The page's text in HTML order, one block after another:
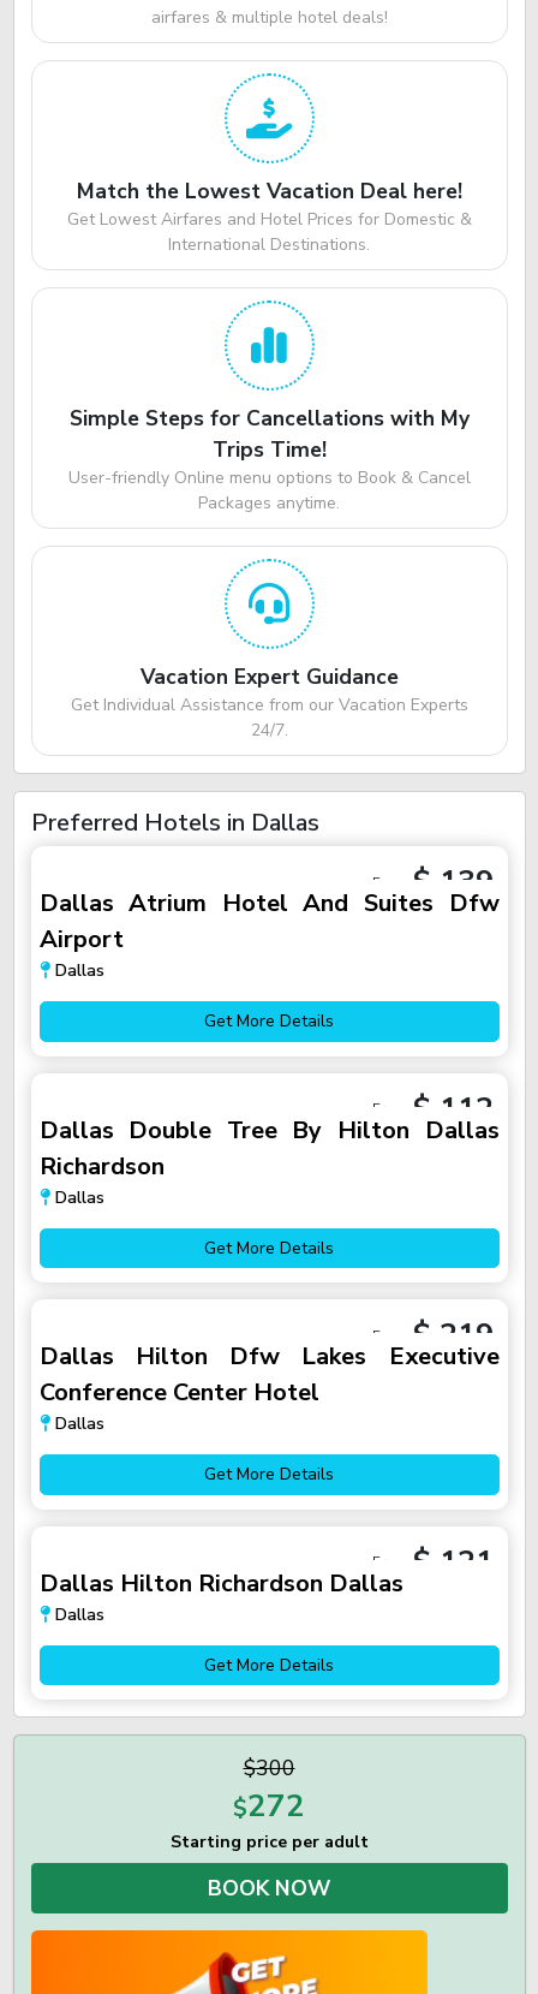
airfares & multiple hotel deals!
Match the Lowest Vacation Deal here!
Get Lowest Airfares and Hotel Prices for Domestic &
International Destinations.
Simple Steps for Cancellations with My
Trips Time!
User-friendly Online menu options to Book & Cancel
Packages anytime.
Vacation Expert Guidance
Get Individual Assistance from our Vacation Experts
24/7.
Preferred Hotels in Dallas
From $ 139
Dallas Atrium Hotel And Suites Dfw
Airport
Dallas
Get More Details
From $ 112
Dallas Double Tree By Hilton Dallas
Richardson
Dallas
Get More Details
From $ 219
Dallas Hilton Dfw Lakes Executive
Conference Center Hotel
Dallas
Get More Details
From $ 121
Dallas Hilton Richardson Dallas
Dallas
Get More Details
$300
$272
Starting price per adult
BOOK NOW